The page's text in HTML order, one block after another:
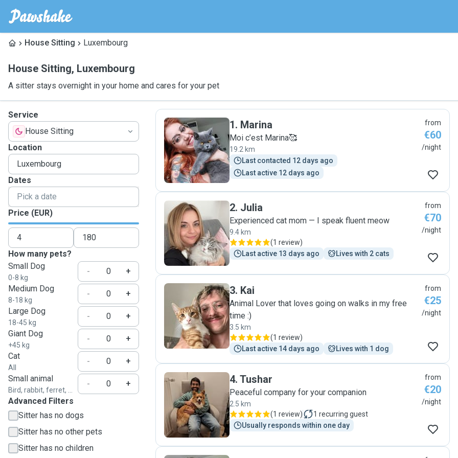
House Sitting Luxembourg
House Sitting, Luxembourg
A sitter stays overnight in your home and cares for your pet
Service
House Sitting
Location
Dates
Price (EUR)
How many pets?
Small Dog
0-8 kg
-
+
Medium Dog
8-18 kg
-
+
Large Dog
18-45 kg
-
+
Giant Dog
+45 kg
-
+
Cat
All
-
+
Small animal
Bird, rabbit, ferret, ...
-
+
Advanced Filters
Sitter has no dogs
Sitter has no other pets
Sitter has no children
M
1. Marina
Moi c’est Marina🥰
19.2 km
Last contacted 12 days ago
Last active 12 days ago
from
€60
/night
J
2. Julia
Experienced cat mom — I speak fluent meow
9.4 km
(1 review)
Last active 13 days ago
Lives with 2 cats
from
€70
/night
K
3. Kai
Animal Lover that loves going on walks in my free
time :)
3.5 km
(1 review)
Last active 14 days ago
Lives with 1 dog
from
€25
/night
T
4. Tushar
Peaceful company for your companion
2.5 km
(1 review) 1 recurring guest
Usually responds within one day
from
€20
/night